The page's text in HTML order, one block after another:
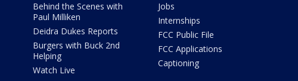
Behind the Scenes with
Paul Milliken
Deidra Dukes Reports
Burgers with Buck 2nd
Helping
Watch Live
Jobs
Internships
FCC Public File
FCC Applications
Captioning